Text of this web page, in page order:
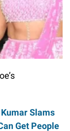
Slams
Get People